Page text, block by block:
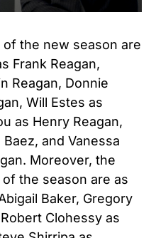
the new season are
Frank Reagan,
Reagan, Donnie
Will Estes as
as Henry Reagan,
and Vanessa
Moreover, the
the season are as
Baker, Gregory
Clohessy as